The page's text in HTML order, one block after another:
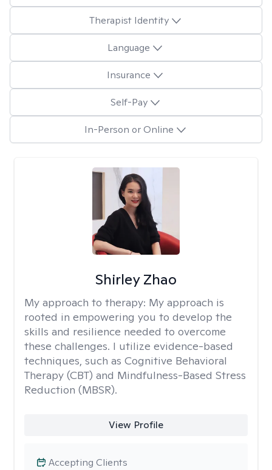
Therapist Identity
Language
Insurance
Self-Pay
In-Person or Online
Shirley Zhao
My approach to therapy: My approach is
rooted in empowering you to develop the
skills and resilience needed to overcome
these challenges. I utilize evidence-based
techniques, such as Cognitive Behavioral
Therapy (CBT) and Mindfulness-Based Stress
Reduction (MBSR).
View Profile
Accepting Clients